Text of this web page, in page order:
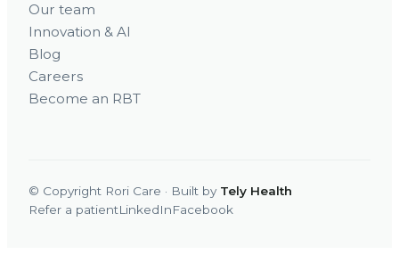
Our team
Innovation & AI
Blog
Careers
Become an RBT
© Copyright Rori Care · Built by Tely Health
Refer a patientLinkedInFacebook